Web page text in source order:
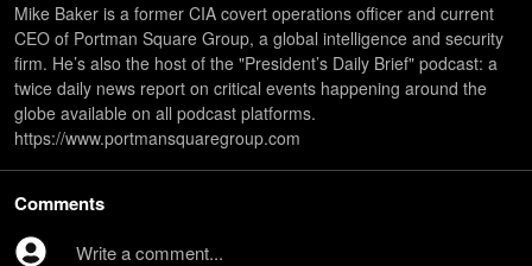
Mike Baker is a former CIA covert operations officer and current
CEO of Portman Square Group, a global intelligence and security
firm. He’s also the host of the "President’s Daily Brief" podcast: a
twice daily news report on critical events happening around the
globe available on all podcast platforms.
https://www.portmansquaregroup.com
Comments
Write a comment...